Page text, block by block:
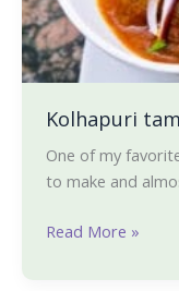
Kolhapuri
One of my
to make and
Read More »